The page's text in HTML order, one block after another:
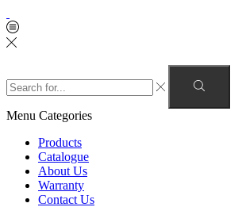
Menu Categories
Products
Catalogue
About Us
Warranty
Contact Us